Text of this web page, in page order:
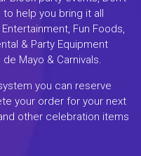
help you bring it all
Fun Foods,
& Party Equipment
Mayo & Carnivals.
you can reserve
your order for your next
other celebration items